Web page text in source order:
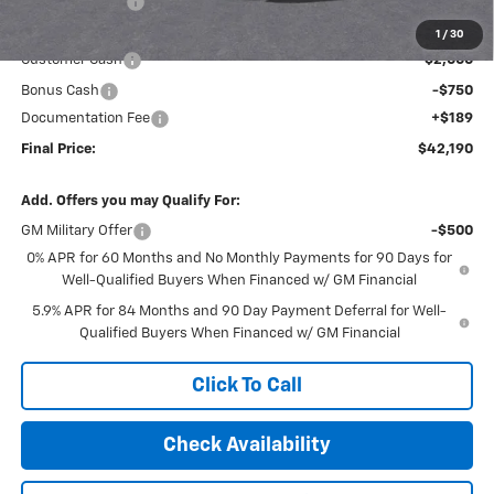
1 / 30
$44,751
Customer Cash
-$2,000
Bonus Cash
-$750
Documentation Fee
+$189
Final Price: $42,190
Add. Offers you may Qualify For:
GM Military Offer
-$500
0% APR for 60 Months and No Monthly Payments for 90 Days for
Well-Qualified Buyers When Financed w/ GM Financial
5.9% APR for 84 Months and 90 Day Payment Deferral for Well-
Qualified Buyers When Financed w/ GM Financial
Click To Call
Check Availability